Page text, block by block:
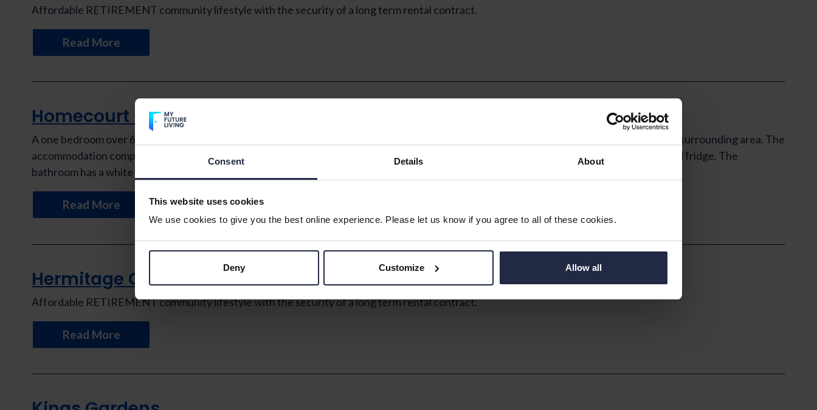
Consent Details About
This website uses cookies
We use cookies to give you the best online experience. Please let us know if you agree to all of these cookies.
Deny Customize Allow all
Affordable RETIREMENT community lifestyle with the security of a long term rental contract.
Read More
Homecourt House
A one bedroom over 60s retirement apartment situated on the first floor of this popular development, with south westerly views over the surrounding area. The
accommodation comprises a bedroom with fitted wardrobe, a living room, kitchen with fitted units and space for a freestanding cooker and fridge. The
bathroom has a white suite with a […]
Read More
Hermitage Court
Affordable RETIREMENT community lifestyle with the security of a long term rental contract.
Read More